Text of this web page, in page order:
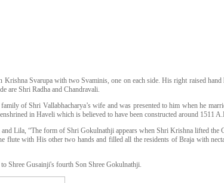
Krishna Svarupa with two Svaminis, one on each side. His right raised
are Shri Radha and Chandravali.
of Shri Vallabhacharya’s wife and was presented to him when he
in Haveli which is believed to have been constructed around 1511
Lila, “The form of Shri Gokulnathji appears when Shri Krishna lifted
flute with His other two hands and filled all the residents of Braja with
Shree Gusainji's fourth Son Shree Gokulnathji.